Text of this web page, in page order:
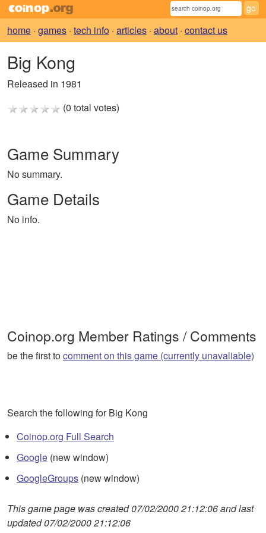
home · games · tech info · articles · about · contact us
Big Kong
Released in 1981
(0 total votes)
Game Summary
No summary.
Game Details
No info.
Coinop.org Member Ratings / Comments
be the first tocomment on this game (currently unavaliable)
Search the following for Big Kong
Coinop.org Full Search
Google (new window)
GoogleGroups (new window)
This game page was created 07/02/2000 21:12:06 and last
updated 07/02/2000 21:12:06